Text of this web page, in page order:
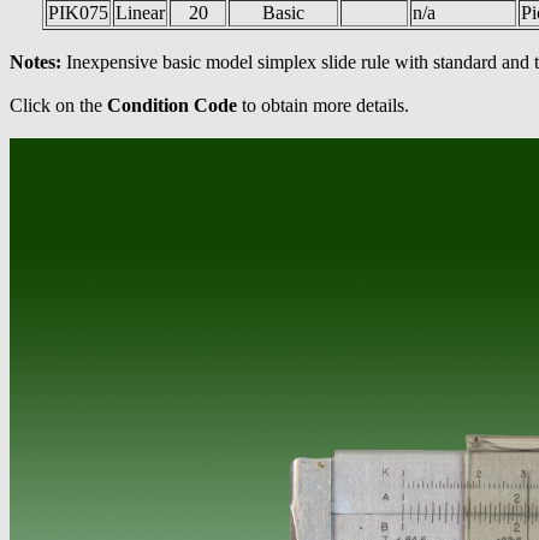
PIK075 Linear 20 Basic n/a
Notes: Inexpensive basic model simplex slide rule with standard and
Click on the Condition Code to obtain more details.